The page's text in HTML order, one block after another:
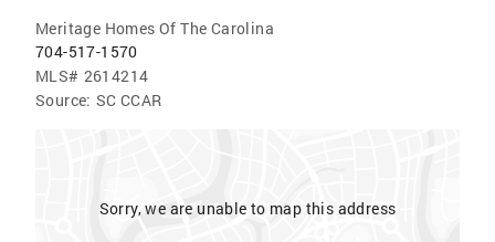
Meritage Homes Of The Carolina
704-517-1570
MLS# 2614214
Source: SC CCAR
Sorry, we are unable to map this address